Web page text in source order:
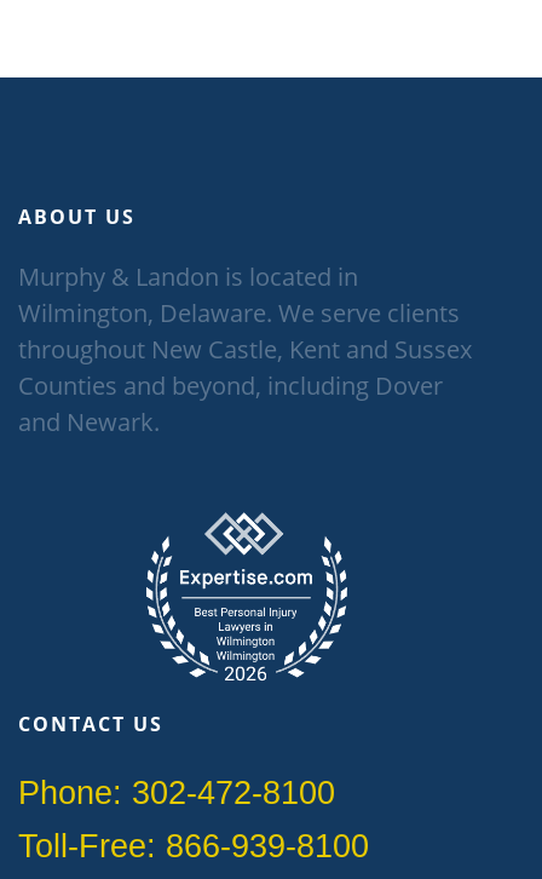
ABOUT US
Murphy & Landon is located in
Wilmington, Delaware. We serve clients
throughout New Castle, Kent and Sussex
Counties and beyond, including Dover
and Newark.
CONTACT US
Phone: 302-472-8100
Toll-Free: 866-939-8100